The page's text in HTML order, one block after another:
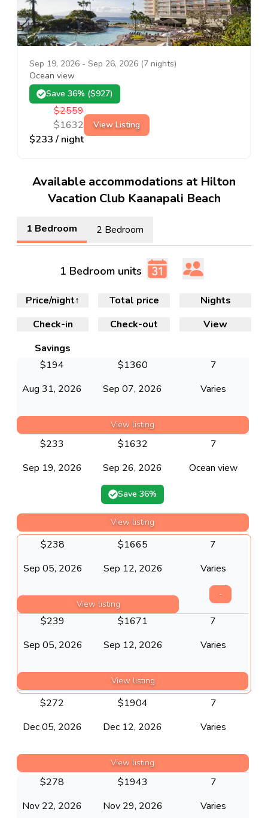
Sep 19, 2026 - Sep 26, 2026 (7 nights)
Ocean view
Save 36% ($927)
$2559
$1632
$233 / night
View Listing
Available accommodations at Hilton
Vacation Club Kaanapali Beach
1 Bedroom 2 Bedroom
1 Bedroom units
Check-in Check-out
Nights
View
Price/night↑ Total price
Savings
Aug 31, 2026 Sep 07, 2026
7
Varies
$194 $1360
View listing
Sep 19, 2026 Sep 26, 2026
7
Ocean view
$233 $1632
Save36%
View listing
Sep 05, 2026 Sep 12, 2026
7
-
Varies
$238 $1665
View listing
Sep 05, 2026 Sep 12, 2026
7
Varies
$239 $1671
View listing
Dec 05, 2026 Dec 12, 2026
7
Varies
$272 $1904
View listing
Nov 22, 2026 Nov 29, 2026
7
Varies
$278 $1943